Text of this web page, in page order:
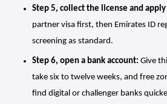
Step 5, collect the license and
partner visa first, then Emirates ID
screening as standard.
Step 6, open a bank account: Give
take six to twelve weeks, and free
find digital or challenger banks